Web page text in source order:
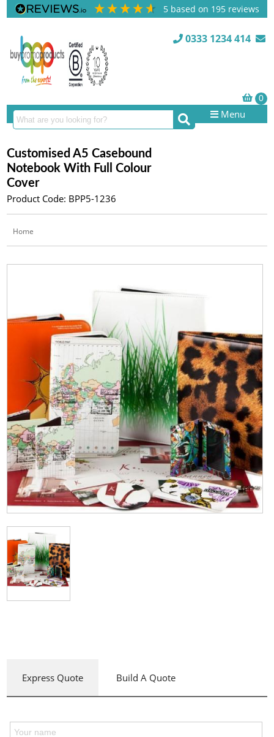
5 based on 195 reviews
0333 1234 414
Menu
Customised A5 Casebound
Notebook With Full Colour
Cover
Product Code: BPP5-1236
Home
Express Quote Build A Quote